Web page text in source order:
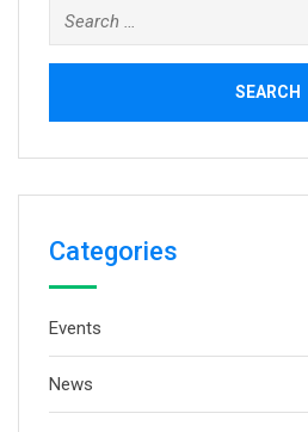
Search
for:
Categories
Events
News